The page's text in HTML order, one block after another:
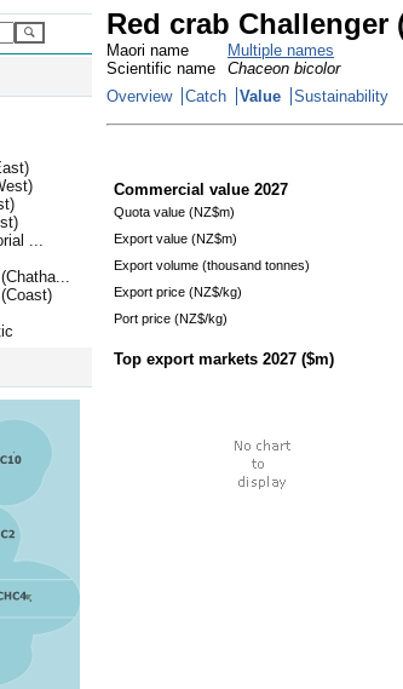
...
Red crab Challenger
Maori name
Multiple names
Scientific name
Chaceon bicolor
Overview
Catch Value Sustainability
Commercial value 2027
Quota value (NZ$m)
Export value (NZ$m)
Export volume (thousand tonnes)
Export price (NZ$/kg)
Port price (NZ$/kg)
Top export markets 2027 ($m)